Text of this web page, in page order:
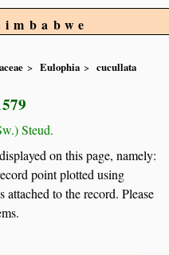
Eulophia
cucullata
Steud.
on this page, namely:
point plotted using
to the record. Please